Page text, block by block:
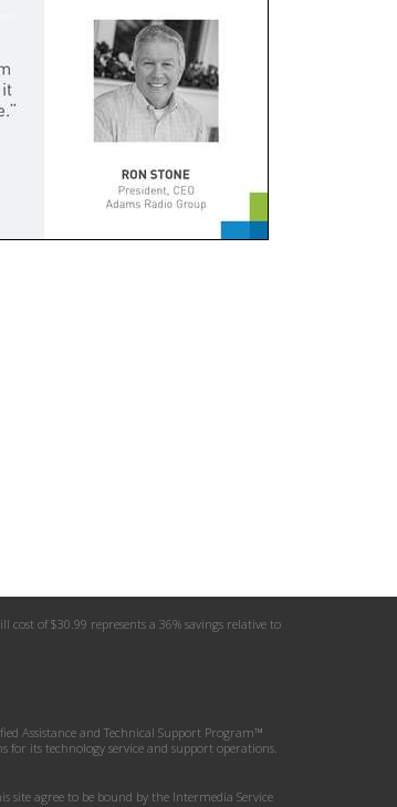
Assistance and Technical Support Program™
for its technology service and support operations.
agree to be bound by the Intermedia Service
of $30.99 represents a 36% savings relative to